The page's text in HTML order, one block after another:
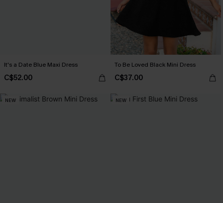
It's a Date Blue Maxi Dress
C$52.00
To Be Loved Black Mini Dress
C$37.00
NEW NEW